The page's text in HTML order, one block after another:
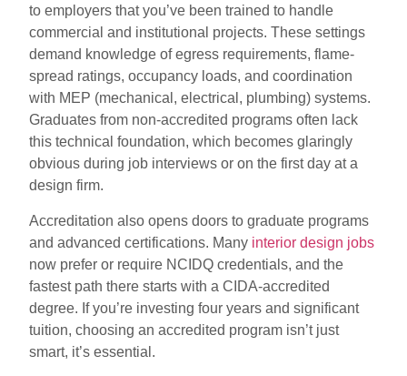
to employers that you’ve been trained to handle
commercial and institutional projects. These settings
demand knowledge of egress requirements, flame-
spread ratings, occupancy loads, and coordination
with MEP (mechanical, electrical, plumbing) systems.
Graduates from non-accredited programs often lack
this technical foundation, which becomes glaringly
obvious during job interviews or on the first day at a
design firm.
Accreditation also opens doors to graduate programs
and advanced certifications. Many interior design jobs
now prefer or require NCIDQ credentials, and the
fastest path there starts with a CIDA-accredited
degree. If you’re investing four years and significant
tuition, choosing an accredited program isn’t just
smart, it’s essential.